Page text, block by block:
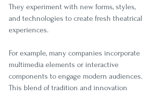
They experiment with new forms, styles,
and technologies to create fresh theatrical
experiences.
For example, many companies incorporate
multimedia elements or interactive
components to engage modern audiences.
This blend of tradition and innovation